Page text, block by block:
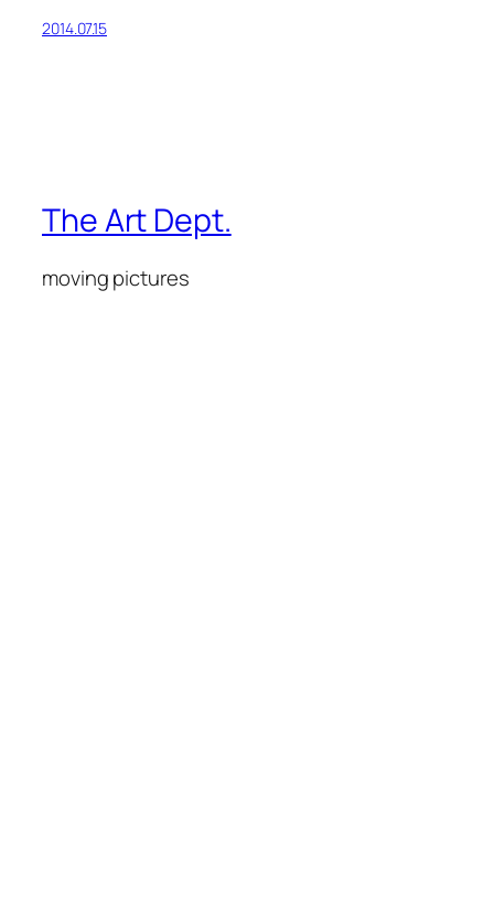
2014.07.15
The Art Dept.
moving pictures